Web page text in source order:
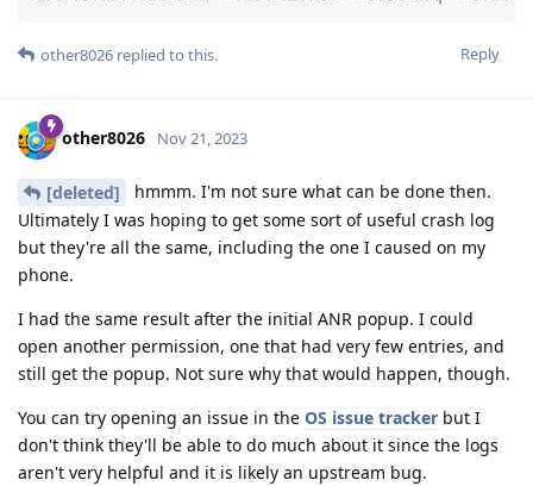
Reply
other8026 replied to this.
other8026 Nov 21, 2023
[deleted]
hmmm. I'm not sure what can be done then.
Ultimately I was hoping to get some sort of useful crash log
but they're all the same, including the one I caused on my
phone.
I had the same result after the initial ANR popup. I could
open another permission, one that had very few entries, and
still get the popup. Not sure why that would happen, though.
You can try opening an issue in the OS issue tracker but I
don't think they'll be able to do much about it since the logs
aren't very helpful and it is likely an upstream bug.